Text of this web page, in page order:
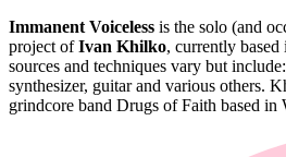
Immanent Voiceless is the solo (and
project ofIvan Khilko, currently
sources and techniques vary but
synthesizer, guitar and various others.
grindcore band Drugs of Faith based in